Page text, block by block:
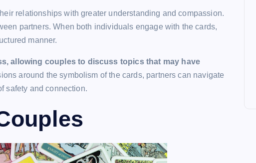
relationships with greater understanding and compassion.
partners. When both individuals engage with the cards,
manner.
allowing couples to discuss topics that may have
around the symbolism of the cards, partners can navigate
safety and connection.